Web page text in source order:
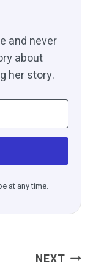
and never
about
her story.
at any time.
NEXT